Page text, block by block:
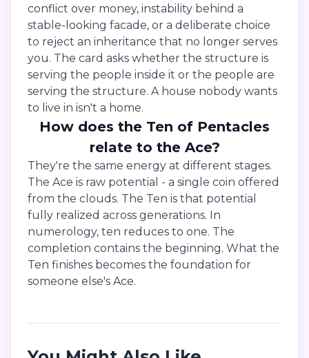
conflict over money, instability behind a
stable-looking facade, or a deliberate choice
to reject an inheritance that no longer serves
you. The card asks whether the structure is
serving the people inside it or the people are
serving the structure. A house nobody wants
to live in isn't a home.
How does the Ten of Pentacles
relate to the Ace?
They're the same energy at different stages.
The Ace is raw potential - a single coin offered
from the clouds. The Ten is that potential
fully realized across generations. In
numerology, ten reduces to one. The
completion contains the beginning. What the
Ten finishes becomes the foundation for
someone else's Ace.